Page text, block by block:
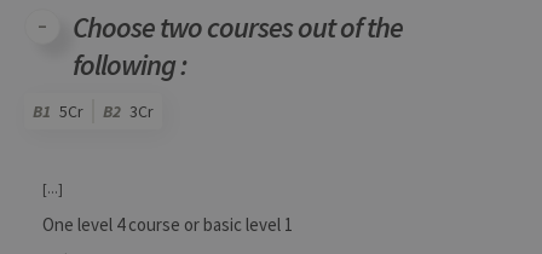
Choose two courses out of the
following :
B1 5Cr B2 3Cr
[...]
One level 4 course or basic level 1